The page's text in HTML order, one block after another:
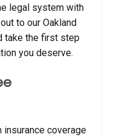
legal system with
to our Oakland
take the first step
you deserve.
insurance coverage